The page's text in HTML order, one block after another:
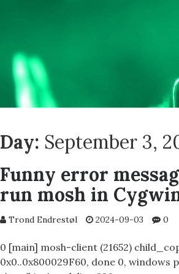
Day: September 3,
Funny error
run mosh in
Trond Endrestøl 2024-09-03 0
0 [main] mosh-client (21652)
0x0..0x800029F60, done 0, windows